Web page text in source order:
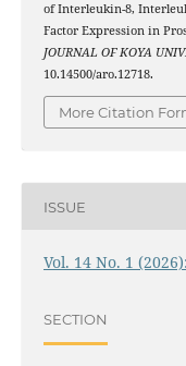
of Interleukin-8,
Factor Expression in
JOURNAL OF KOYA
10.14500/aro.12718.
More Citation
ISSUE
Vol. 14 No. 1
SECTION